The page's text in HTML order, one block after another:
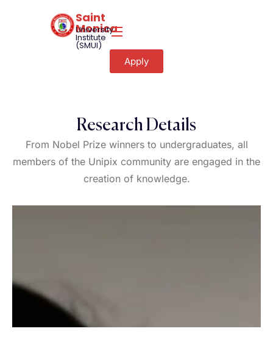
Saint
Monica
University
Institute
(SMUI)
Apply
Research Details
From Nobel Prize winners to undergraduates, all
members of the Unipix community are engaged in the
creation of knowledge.